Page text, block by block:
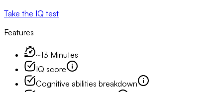
Take the IQ test
Features
~13 Minutes
IQ score
Cognitive abilities breakdown